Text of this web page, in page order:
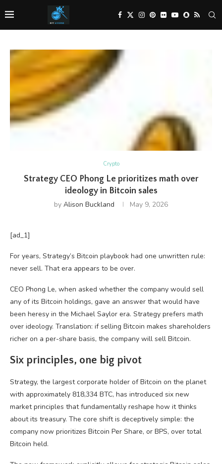
Crypto
Strategy CEO Phong Le prioritizes math over
ideology in Bitcoin sales
by Alison Buckland May 9, 2026
[ad_1]
For years, Strategy’s Bitcoin playbook had one unwritten rule:
never sell. That era appears to be over.
CEO Phong Le, when asked whether the company would sell
any of its Bitcoin holdings, gave an answer that would have
been heresy in the Michael Saylor era. Strategy prefers math
over ideology. Translation: if selling Bitcoin makes shareholders
richer on a per-share basis, the company will sell Bitcoin.
Six principles, one big pivot
Strategy, the largest corporate holder of Bitcoin on the planet
with approximately 818,334 BTC, has introduced six new
market principles that fundamentally reshape how it thinks
about its treasury. The core shift is deceptively simple: the
company now prioritizes Bitcoin Per Share, or BPS, over total
Bitcoin held.